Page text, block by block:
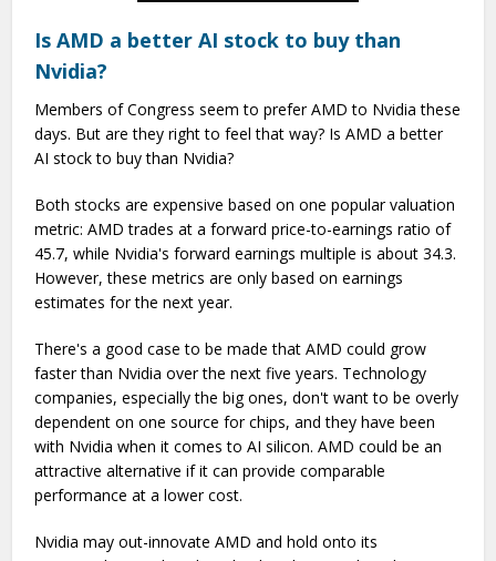
Is AMD a better AI stock to buy than
Nvidia?
Members of Congress seem to prefer AMD to Nvidia these
days. But are they right to feel that way? Is AMD a better
AI stock to buy than Nvidia?
Both stocks are expensive based on one popular valuation
metric: AMD trades at a forward price-to-earnings ratio of
45.7, while Nvidia's forward earnings multiple is about 34.3.
However, these metrics are only based on earnings
estimates for the next year.
There's a good case to be made that AMD could grow
faster than Nvidia over the next five years. Technology
companies, especially the big ones, don't want to be overly
dependent on one source for chips, and they have been
with Nvidia when it comes to AI silicon. AMD could be an
attractive alternative if it can provide comparable
performance at a lower cost.
Nvidia may out-innovate AMD and hold onto its